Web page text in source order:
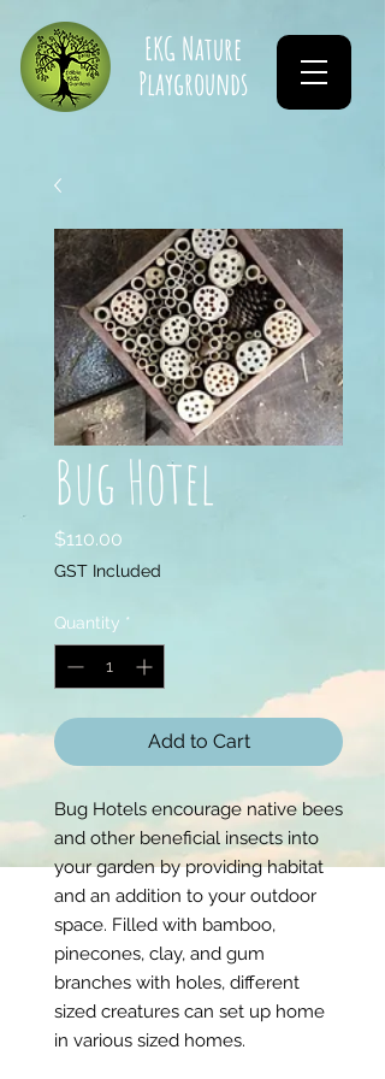
EKG Nature
Playgrounds
Bug Hotel
$110.00
GST Included
Quantity *
Add to Cart
Bug Hotels encourage native bees
and other beneficial insects into
your garden by providing habitat
and an addition to your outdoor
space. Filled with bamboo,
pinecones, clay, and gum
branches with holes, different
sized creatures can set up home
in various sized homes.